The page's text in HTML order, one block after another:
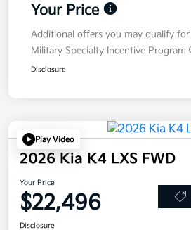
Your Price
Additional offers you may qualify for
Military Specialty Incentive Program
Disclosure
Play Video
2026 Kia K4 LXS FWD
Your Price
$22,496
Disclosure